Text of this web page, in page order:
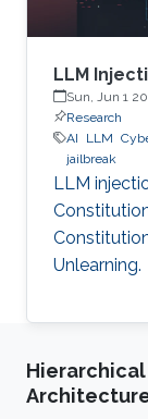
LLM
Sun, Jun 1
Research
AI
LLM
jailbreak
LLM
Unlearning.